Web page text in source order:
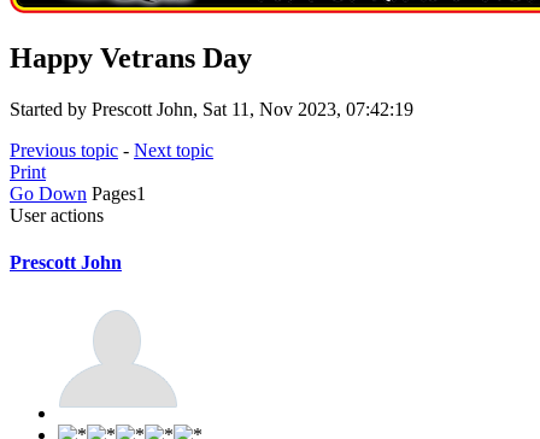
Happy Vetrans Day
Started by Prescott John, Sat 11, Nov 2023, 07:42:19
Previous topic - Next topic
Print
Go Down Pages1
User actions
Prescott John